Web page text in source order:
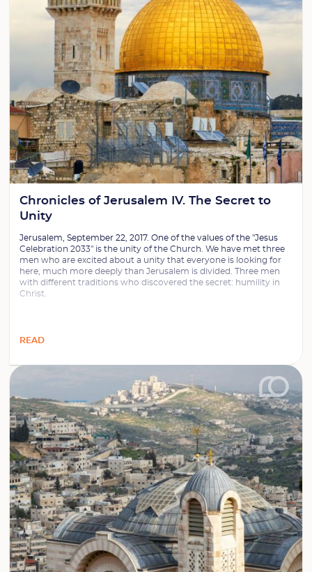
Chronicles of Jerusalem IV. The Secret to
Unity
Jerusalem, September 22, 2017. One of the values of the "Jesus
Celebration 2033" is the unity of the Church. We have met three
men who are excited about a unity that everyone is looking for
here, much more deeply than Jerusalem is divided. Three men
with different traditions who discovered the secret: humility in
Christ.
READ